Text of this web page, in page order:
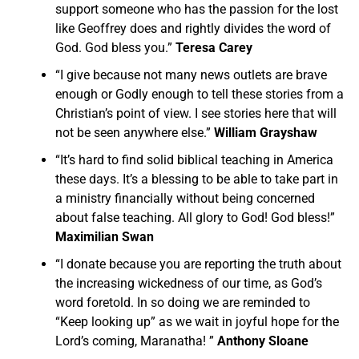
support someone who has the passion for the lost
like Geoffrey does and rightly divides the word of
God. God bless you.” Teresa Carey
“I give because not many news outlets are brave
enough or Godly enough to tell these stories from a
Christian’s point of view. I see stories here that will
not be seen anywhere else.” William Grayshaw
“It’s hard to find solid biblical teaching in America
these days. It’s a blessing to be able to take part in
a ministry financially without being concerned
about false teaching. All glory to God! God bless!”
Maximilian Swan
“I donate because you are reporting the truth about
the increasing wickedness of our time, as God’s
word foretold. In so doing we are reminded to
“Keep looking up” as we wait in joyful hope for the
Lord’s coming, Maranatha! ” Anthony Sloane